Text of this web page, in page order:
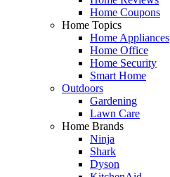
Home Coupons
Home Topics
Home Appliances
Home Office
Home Security
Smart Home
Outdoors
Gardening
Lawn Care
Home Brands
Ninja
Shark
Dyson